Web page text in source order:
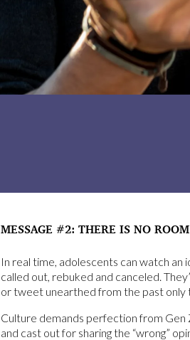
MESSAGE #2: THERE IS NO
In real time, adolescents can watch
called out, rebuked and canceled.
or tweet unearthed from the past only
Culture demands perfection from Gen
and cast out for sharing the “wrong”